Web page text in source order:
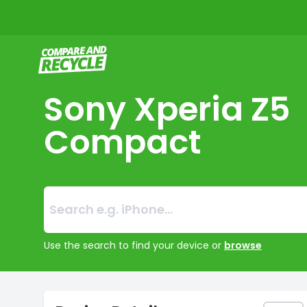
Compare and Recycle
Sony Xperia Z5
Compact
Search:
No products
Use the search to find your device or browse